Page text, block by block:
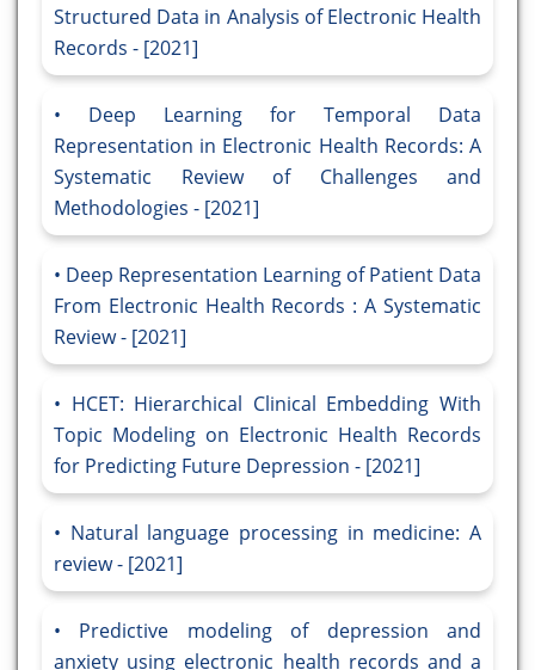
Structured Data in Analysis of Electronic Health
Records - [2021]
Deep Learning for Temporal Data
Representation in Electronic Health Records: A
Systematic Review of Challenges and
Methodologies - [2021]
Deep Representation Learning of Patient Data
From Electronic Health Records : A Systematic
Review - [2021]
HCET: Hierarchical Clinical Embedding With
Topic Modeling on Electronic Health Records
for Predicting Future Depression - [2021]
Natural language processing in medicine: A
review - [2021]
Predictive modeling of depression and
anxiety using electronic health records and a